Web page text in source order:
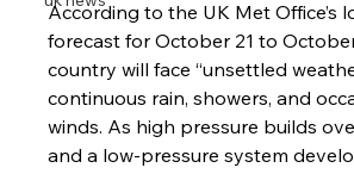
According to the UK Met Office’s
forecast for October 21 to
country will face “unsettled
continuous rain, showers, and
winds. As high pressure builds
and a low-pressure system